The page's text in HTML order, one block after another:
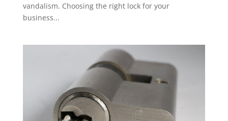
vandalism. Choosing the right lock for your
business...